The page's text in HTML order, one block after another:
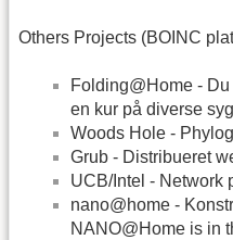
Others Projects (BOINC
Folding@Home -
en kur på diverse
Woods Hole -
Grub - Distribueret
UCB/Intel - Network
nano@home -
NANO@Home is in